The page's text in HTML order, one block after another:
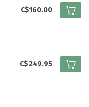
C$160.00
C$249.95